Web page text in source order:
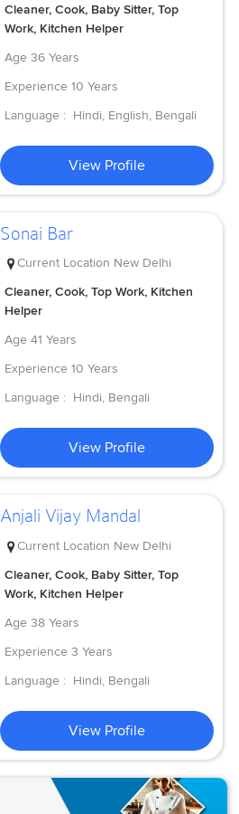
Cleaner, Cook, Baby Sitter, Top
Work, Kitchen Helper
Age 36 Years
Experience 10 Years
Language : Hindi, English, Bengali
View Profile
Sonai Bar
Current Location New Delhi
Cleaner, Cook, Top Work, Kitchen
Helper
Age 41 Years
Experience 10 Years
Language : Hindi, Bengali
View Profile
Anjali Vijay Mandal
Current Location New Delhi
Cleaner, Cook, Baby Sitter, Top
Work, Kitchen Helper
Age 38 Years
Experience 3 Years
Language : Hindi, Bengali
View Profile